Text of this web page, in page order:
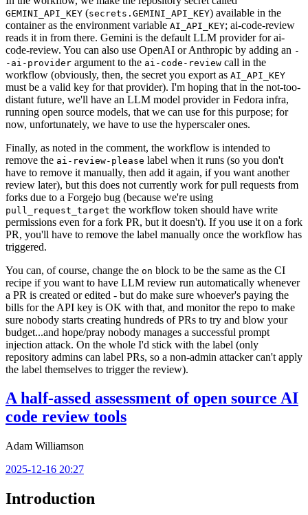
GEMINI_API_KEY (secrets.GEMINI_API_KEY) available in the
container as the environment variable AI_API_KEY; ai-code-review
reads it in from there. Gemini is the default LLM provider for ai-
code-review. You can also use OpenAI or Anthropic by adding an -
-ai-provider argument to the ai-code-review call in the
workflow (obviously, then, the secret you export as AI_API_KEY
must be a valid key for that provider). I'm hoping that in the not-too-
distant future, we'll have an LLM model provider in Fedora infra,
running open source models, that we can use for this purpose; for
now, unfortunately, we have to use the hyperscaler ones.
Finally, as noted in the comment, the workflow is intended to
remove the ai-review-please label when it runs (so you don't
have to remove it manually, then add it again, if you want another
review later), but this does not currently work for pull requests from
forks due to a Forgejo bug (because we're using
pull_request_target the workflow token should have write
permissions even for a fork PR, but it doesn't). If you use it on a fork
PR, you'll have to remove the label manually once the workflow has
triggered.
You can, of course, change the on block to be the same as the CI
recipe if you want to have LLM review run automatically whenever
a PR is created or edited - but do make sure whoever's paying the
bills for the API key is OK with that, and monitor the repo to make
sure nobody starts creating hundreds of PRs to try and blow your
budget...and hope/pray nobody manages a successful prompt
injection attack. On the whole I'd stick with the label (only
repository admins can label PRs, so a non-admin attacker can't apply
the label themselves to trigger the review).
A half-assed assessment of open source AI
code review tools
Adam Williamson
2025-12-16 20:27
Introduction